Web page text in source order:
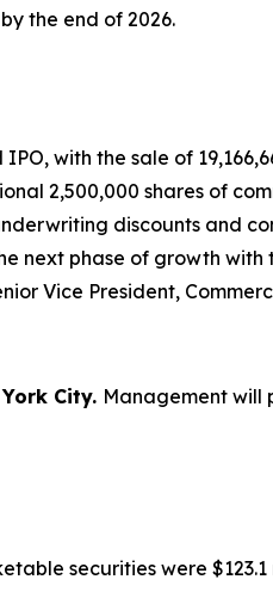
the end of 2026.
with the sale of
2,500,000 shares of
discounts and
next phase of growth
Vice President,
City. Management will
securities were $123.1